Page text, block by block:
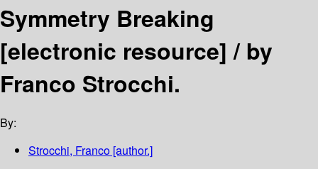
Symmetry Breaking
[electronic resource] /by
Franco Strocchi.
By:
Strocchi, Franco [author.]